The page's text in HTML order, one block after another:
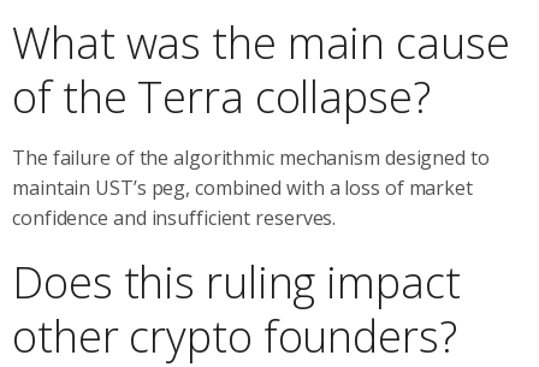
What was the main cause
of the Terra collapse?
The failure of the algorithmic mechanism designed to
maintain UST’s peg, combined with a loss of market
confidence and insufficient reserves.
Does this ruling impact
other crypto founders?